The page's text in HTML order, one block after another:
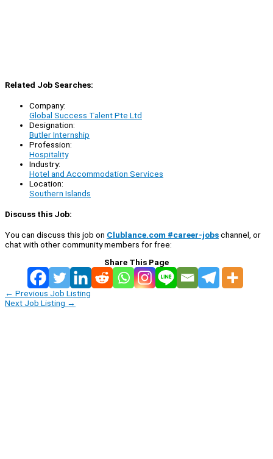
Related Job Searches:
Company:
Global Success Talent Pte Ltd
Designation:
Butler Internship
Profession:
Hospitality
Industry:
Hotel and Accommodation Services
Location:
Southern Islands
Discuss this Job:
You can discuss this job on Clublance.com #career-jobschannel, or
chat with other community members for free:
Share This Page
← Previous Job Listing
Next Job Listing →